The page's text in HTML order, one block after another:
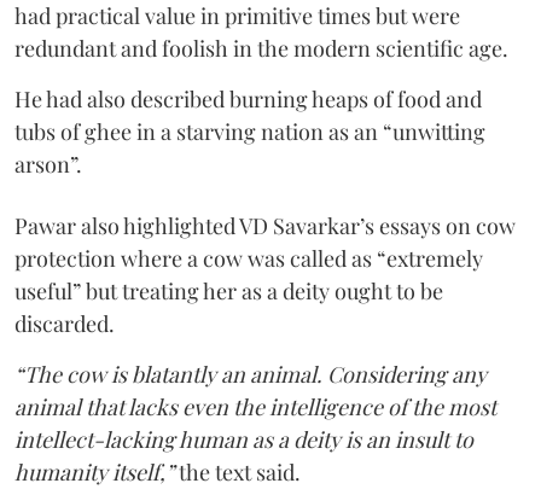
had practical value in primitive times but were
redundant and foolish in the modern scientific age.
He had also described burning heaps of food and
tubs of ghee in a starving nation as an “unwitting
arson”.
Pawar also highlighted VD Savarkar’s essays on cow
protection where a cow was called as “extremely
useful” but treating her as a deity ought to be
discarded.
“The cow is blatantly an animal. Considering any
animal that lacks even the intelligence of the most
intellect-lacking human as a deity is an insult to
humanity itself,”the text said.